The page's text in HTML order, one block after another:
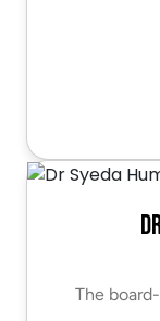
The